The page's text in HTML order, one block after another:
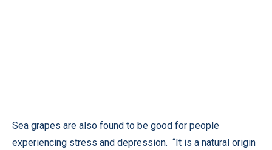
Sea grapes are also found to be good for people
experiencing stress and depression. “It is a natural origin